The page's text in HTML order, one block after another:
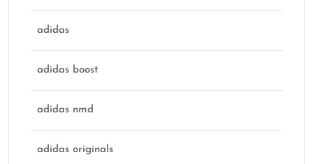
adidas
adidas boost
adidas nmd
adidas originals